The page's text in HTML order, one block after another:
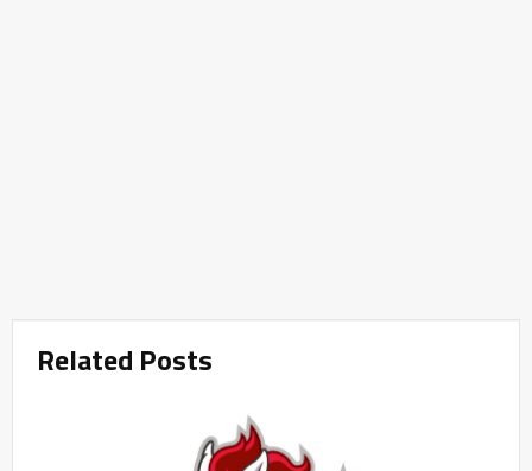
Related Posts